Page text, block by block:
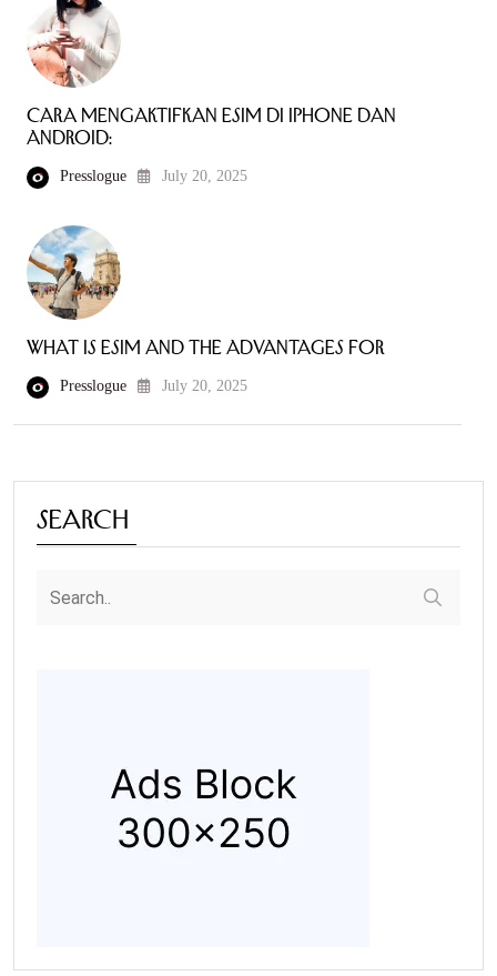
Cara mengaktifkan eSIM di iPhone dan
Android:
Presslogue July 20, 2025
What is eSIM and the Advantages for
Presslogue July 20, 2025
Search